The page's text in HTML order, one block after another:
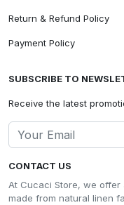
CONTACT US
At Cucaci Store, we
made from natural linen
Return & Refund Policy
Payment Policy
SUBSCRIBE TO
Receive the latest